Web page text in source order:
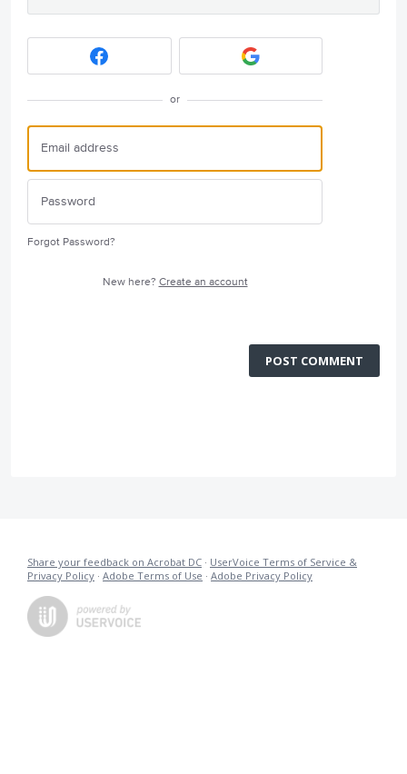
or
Forgot Password?
New here? Create an account
POST COMMENT
Share your feedback on Acrobat DC · UserVoice Terms of Service &
Privacy Policy · Adobe Terms of Use · Adobe Privacy Policy